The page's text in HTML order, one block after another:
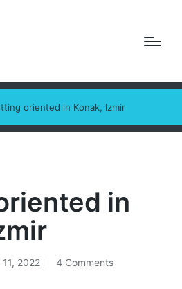
oriented in Konak, Izmir
in
2022 4 Comments